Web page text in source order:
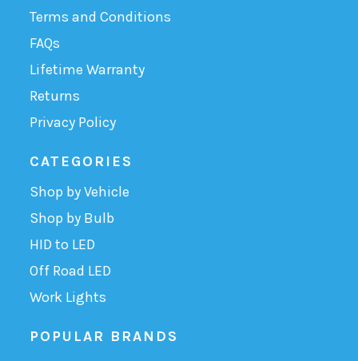
Terms and Conditions
FAQs
Lifetime Warranty
Returns
Privacy Policy
CATEGORIES
Shop by Vehicle
Shop by Bulb
HID to LED
Off Road LED
Work Lights
POPULAR BRANDS